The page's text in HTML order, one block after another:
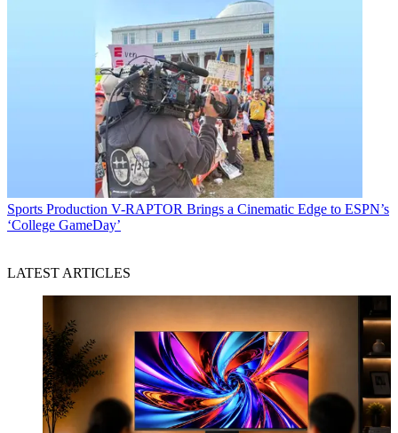
Sports Production V-RAPTOR Brings a Cinematic Edge to ESPN’s
‘College GameDay’
LATEST ARTICLES